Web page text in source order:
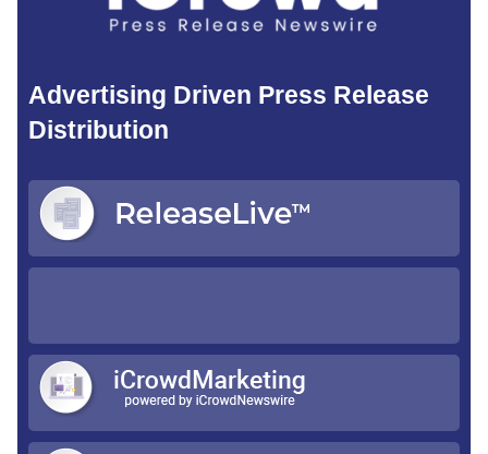
Advertising Driven Press Release
Distribution